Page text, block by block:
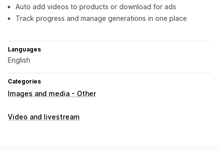
Auto add videos to products or download for ads
Track progress and manage generations in one place
Languages
English
Categories
Images and media - Other
Video and livestream